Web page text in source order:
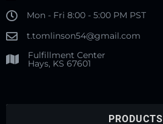
Mon - Fri 8:00 - 5:00 PM PST
t.tomlinson54@gmail.com
Fulfillment Center
Hays, KS 67601
PRODUCTS